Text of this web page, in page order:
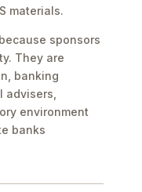
materials.
sponsors
They are
banking
advisers,
environment
banks